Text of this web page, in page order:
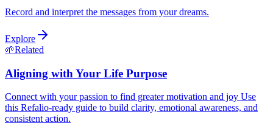
Record and interpret the messages from your dreams.
Explore
🌱Related
Aligning with Your Life Purpose
Connect with your passion to find greater motivation and joy Use
this Refalio-ready guide to build clarity, emotional awareness, and
consistent action.